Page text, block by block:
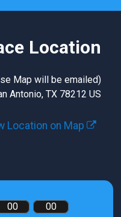
Location
Map will be emailed)
Antonio, TX 78212 US
Location on Map
00 00